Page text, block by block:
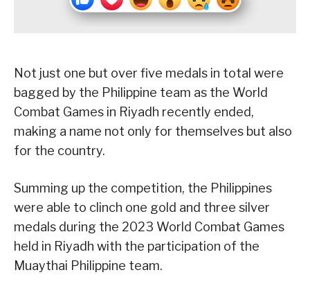
Not just one but over five medals in total were
bagged by the Philippine team as the World
Combat Games in Riyadh recently ended,
making a name not only for themselves but also
for the country.
Summing up the competition, the Philippines
were able to clinch one gold and three silver
medals during the 2023 World Combat Games
held in Riyadh with the participation of the
Muaythai Philippine team.